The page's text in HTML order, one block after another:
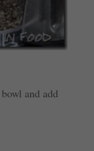
and add